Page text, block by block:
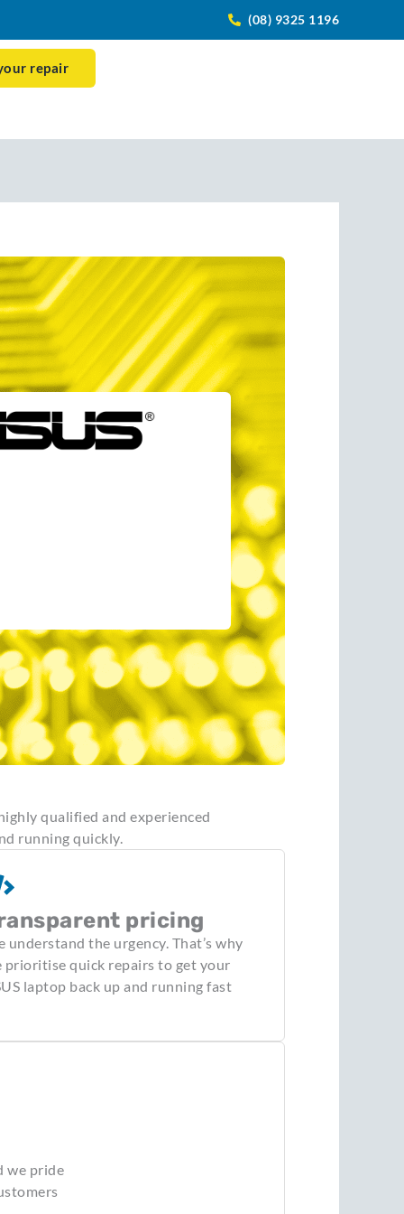
(08) 9325 1196
repair
qualified and experienced
running quickly.
pricing
understand the urgency. That’s why
prioritise quick repairs to get your
laptop back up and running fast
we pride